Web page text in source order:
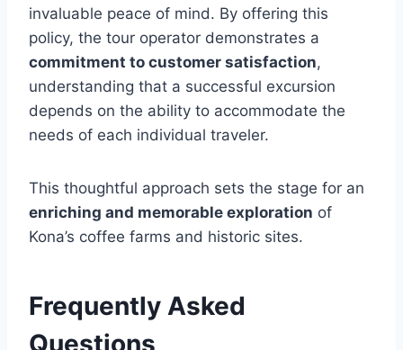
invaluable peace of mind. By offering this
policy, the tour operator demonstrates a
commitment to customer satisfaction,
understanding that a successful excursion
depends on the ability to accommodate the
needs of each individual traveler.
This thoughtful approach sets the stage for an
enriching and memorable exploration of
Kona’s coffee farms and historic sites.
Frequently Asked